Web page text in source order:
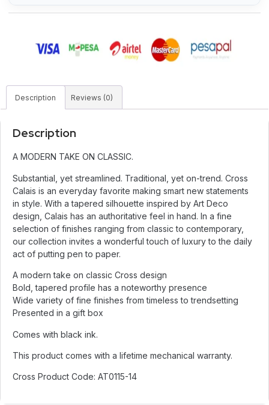
Description Reviews (0)
Description
A MODERN TAKE ON CLASSIC.
Substantial, yet streamlined. Traditional, yet on-trend. Cross
Calais is an everyday favorite making smart new statements
in style. With a tapered silhouette inspired by Art Deco
design, Calais has an authoritative feel in hand. In a fine
selection of finishes ranging from classic to contemporary,
our collection invites a wonderful touch of luxury to the daily
act of putting pen to paper.
A modern take on classic Cross design
Bold, tapered profile has a noteworthy presence
Wide variety of fine finishes from timeless to trendsetting
Presented in a gift box
Comes with black ink.
This product comes with a lifetime mechanical warranty.
Cross Product Code: AT0115-14